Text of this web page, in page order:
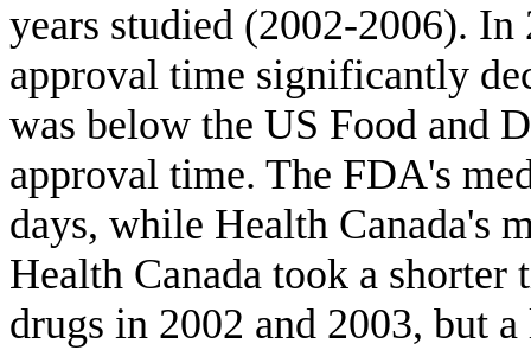
years studied (2002-2006). In
approval time significantly
was below the US Food and
approval time. The FDA's
days, while Health Canada's
Health Canada took a
drugs in 2002 and 2003, but